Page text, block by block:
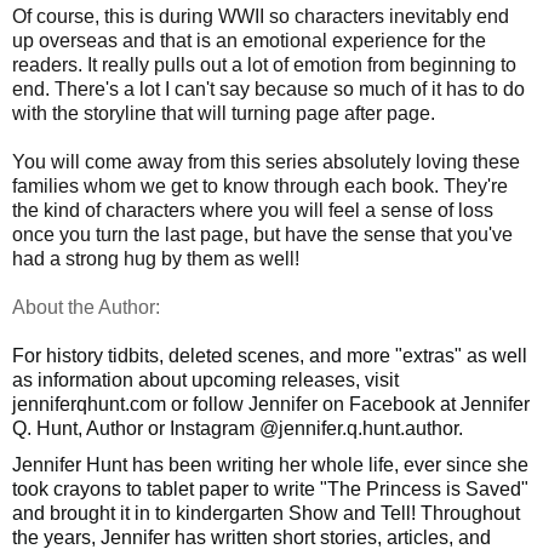
Of course, this is during WWII so characters inevitably end
up overseas and that is an emotional experience for the
readers. It really pulls out a lot of emotion from beginning to
end. There's a lot I can't say because so much of it has to do
with the storyline that will turning page after page.
You will come away from this series absolutely loving these
families whom we get to know through each book. They're
the kind of characters where you will feel a sense of loss
once you turn the last page, but have the sense that you've
had a strong hug by them as well!
About the Author:
For history tidbits, deleted scenes, and more "extras" as well
as information about upcoming releases, visit
jenniferqhunt.com or follow Jennifer on Facebook at Jennifer
Q. Hunt, Author or Instagram @jennifer.q.hunt.author.
Jennifer Hunt has been writing her whole life, ever since she
took crayons to tablet paper to write "The Princess is Saved"
and brought it in to kindergarten Show and Tell! Throughout
the years, Jennifer has written short stories, articles, and